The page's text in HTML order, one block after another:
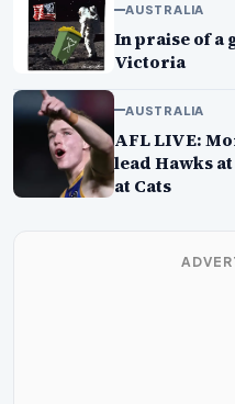
AUSTRALIA
In praise of a
Victoria
AUSTRALIA
AFL LIVE:
lead Hawks
at Cats